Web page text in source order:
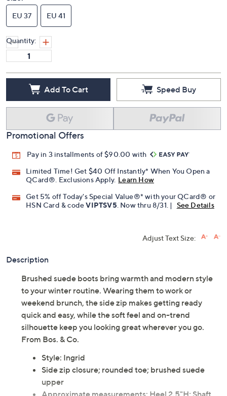
EU 37 EU 41
Quantity:
Add To Cart Speed Buy
Promotional Offers
Pay in 3 installments of $90.00 with
Limited Time! Get $40 Off Instantly* When You Open a
QCard®. Exclusions Apply. Learn How
Get 5% off Today's Special Value®* with your QCard® or
HSN Card & codeVIPTSV5. Now thru 8/31. | See Details
Adjust Text Size:
Description
Brushed suede boots bring warmth and modern style
to your winter routine. Wearing them to work or
weekend brunch, the side zip makes getting ready
quick and easy, while the soft feel and on-trend
silhouette keep you looking great wherever you go.
From Bos. & Co.
Style: Ingrid
Side zip closure; rounded toe; brushed suede
upper